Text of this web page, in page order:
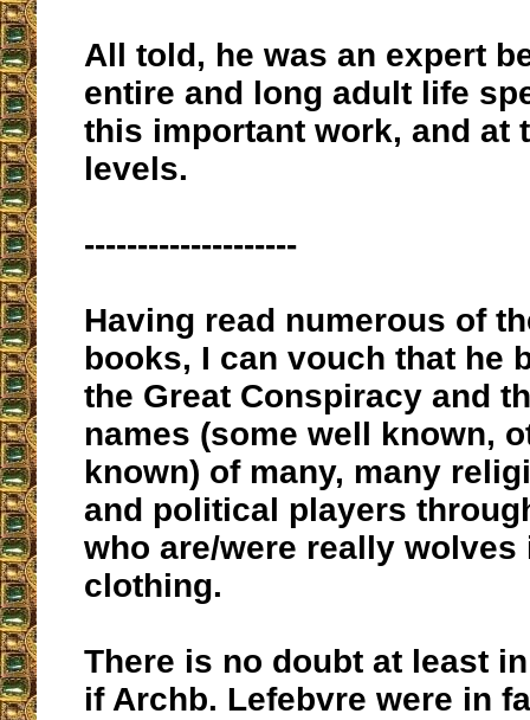
All told, he was an expert
entire and long adult life
this important work, and at
levels.
--------------------
Having read numerous of
books, I can vouch that he
the Great Conspiracy and
names (some well known,
known) of many, many
and political players
who are/were really wolves
clothing.
There is no doubt at least
if Archb. Lefebvre were in